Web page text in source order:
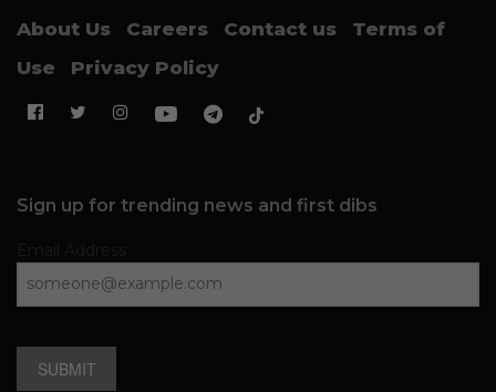
About Us Careers Contact us
Terms of
Use
Privacy Policy
Sign up for trending news and first dibs
SUBMIT